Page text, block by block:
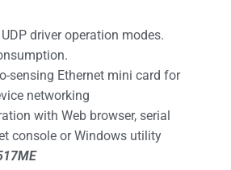
driver operation modes.
sensing Ethernet mini card for
networking
with Web browser, serial
console or Windows utility